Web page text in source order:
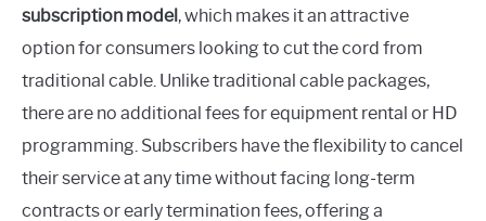
subscription model, which makes it an attractive
option for consumers looking to cut the cord from
traditional cable. Unlike traditional cable packages,
there are no additional fees for equipment rental or HD
programming. Subscribers have the flexibility to cancel
their service at any time without facing long-term
contracts or early termination fees, offering a